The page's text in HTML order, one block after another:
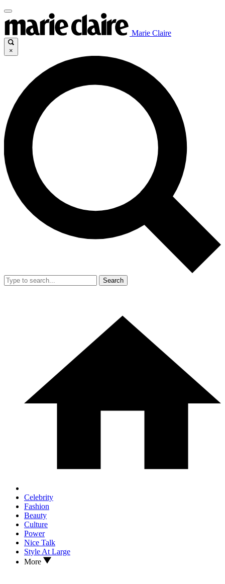
Marie Claire
×
Search
Celebrity
Fashion
Beauty
Culture
Power
Nice Talk
Style At Large
More